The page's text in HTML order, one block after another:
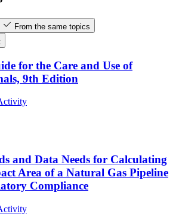
From the same topics
for the Care and Use of
9th Edition
and Data Needs for Calculating
Area of a Natural Gas Pipeline
Compliance